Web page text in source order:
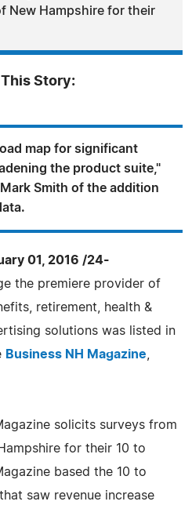
New Hampshire for their
Story:
map for significant
the product suite,"
Smith of the addition
01, 2016 /24-
the premiere provider of
retirement, health &
solutions was listed in
Business NH Magazine
solicits surveys from
for their 10 to
based the 10 to
saw revenue increase